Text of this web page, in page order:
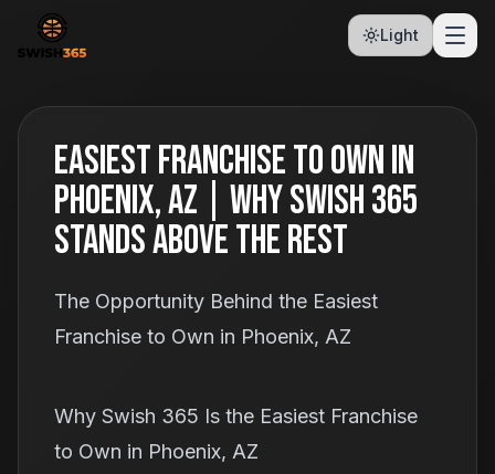
Light
Easiest Franchise to Own in
Phoenix, AZ | Why Swish 365
Stands Above the Rest
The Opportunity Behind the Easiest
Franchise to Own in Phoenix, AZ
Why Swish 365 Is the Easiest Franchise
to Own in Phoenix, AZ